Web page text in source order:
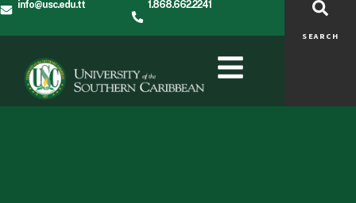
info@usc.edu.tt 1.868.662.2241
SEARCH